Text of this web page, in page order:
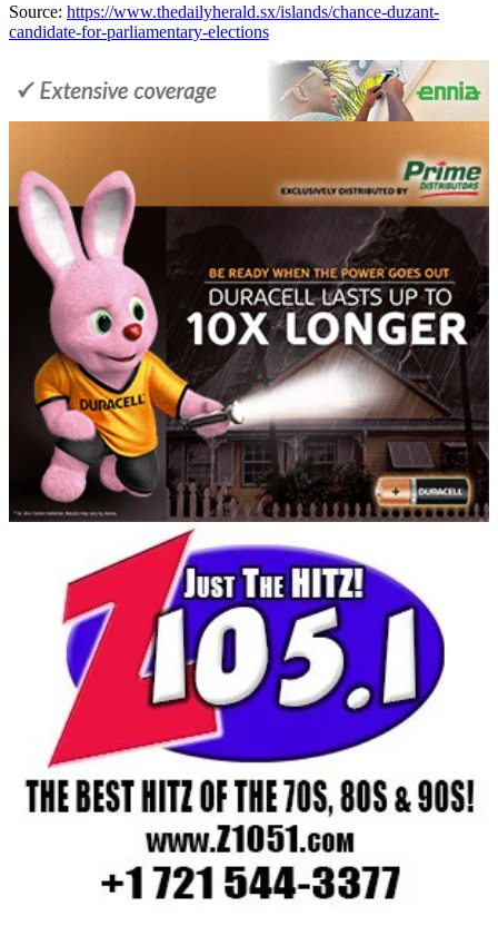
Source: https://www.thedailyherald.sx/islands/chance-duzant-
candidate-for-parliamentary-elections